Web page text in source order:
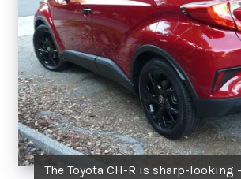
The Toyota CH-R is sharp-looking